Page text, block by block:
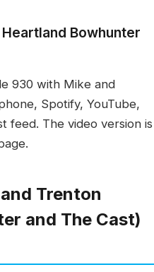
Bowhunter
930 with Mike and
Spotify, YouTube,
feed. The video version is
Trenton
and The Cast)